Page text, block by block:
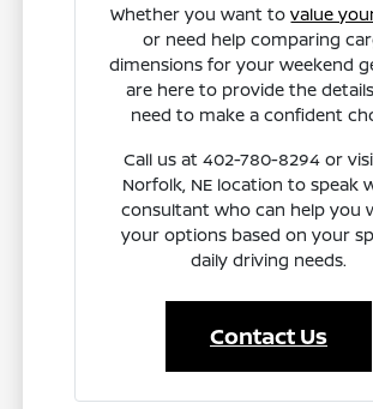
Whether you want tovalue
or need help comparing
dimensions for your weekend
are here to provide the
need to make a confident
Call us at 402-780-8294 or
Norfolk, NE location to speak
consultant who can help you
your options based on your
daily driving needs.
Contact Us